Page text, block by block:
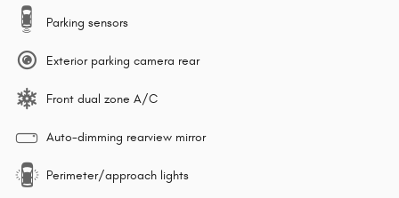
Parking sensors
Exterior parking camera rear
Front dual zone A/C
Auto-dimming rearview mirror
Perimeter/approach lights